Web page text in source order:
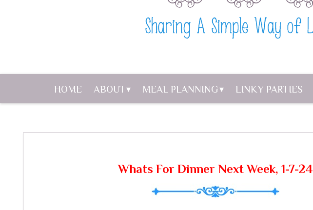
HOME ABOUT MEAL PLANNING LINKY PARTIES
Whats For Dinner Next Week, 1-7-24